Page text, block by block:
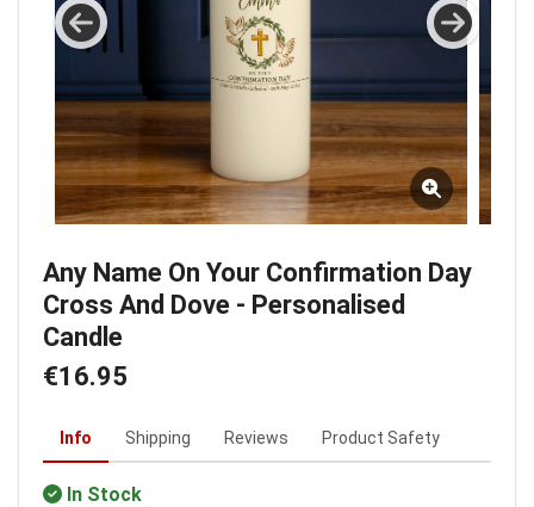
Any Name On Your Confirmation Day
Cross And Dove - Personalised
Candle
€16.95
Info Shipping Reviews Product Safety
In Stock